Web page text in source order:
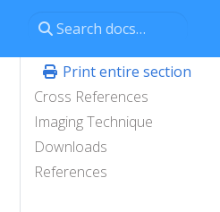
Print entire section
Cross References
Imaging Technique
Downloads
References